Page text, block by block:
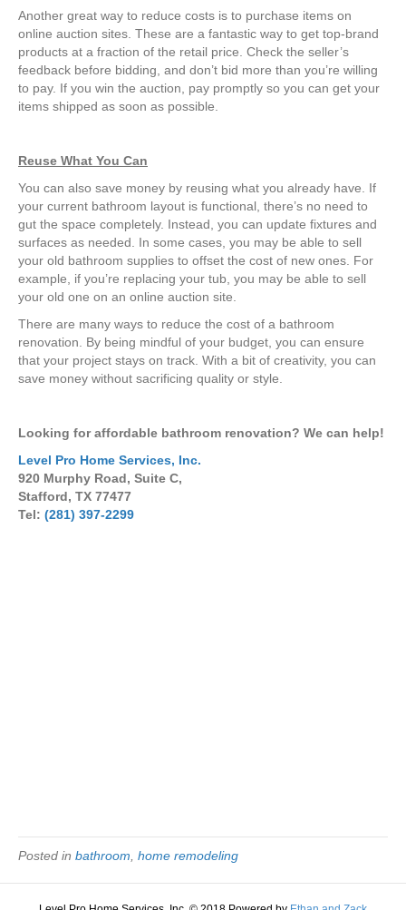
Another great way to reduce costs is to purchase items on
online auction sites. These are a fantastic way to get top-brand
products at a fraction of the retail price. Check the seller’s
feedback before bidding, and don’t bid more than you’re willing
to pay. If you win the auction, pay promptly so you can get your
items shipped as soon as possible.
Reuse What You Can
You can also save money by reusing what you already have. If
your current bathroom layout is functional, there’s no need to
gut the space completely. Instead, you can update fixtures and
surfaces as needed. In some cases, you may be able to sell
your old bathroom supplies to offset the cost of new ones. For
example, if you’re replacing your tub, you may be able to sell
your old one on an online auction site.
There are many ways to reduce the cost of a bathroom
renovation. By being mindful of your budget, you can ensure
that your project stays on track. With a bit of creativity, you can
save money without sacrificing quality or style.
Looking for affordable bathroom renovation? We can help!
Level Pro Home Services, Inc.
920 Murphy Road, Suite C,
Stafford, TX 77477
Tel: (281) 397-2299
Posted in bathroom home remodeling